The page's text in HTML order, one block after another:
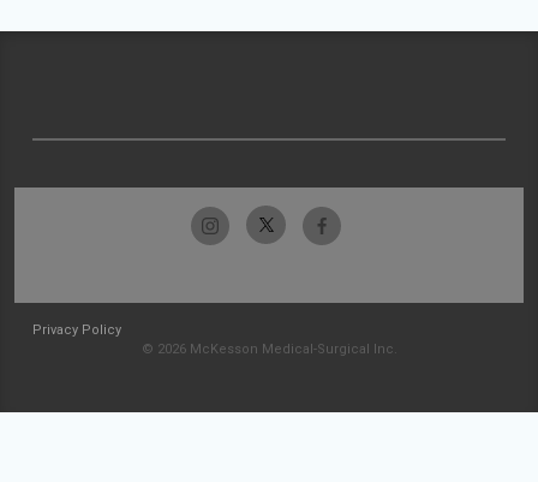
Privacy Policy
© 2026 McKesson Medical-Surgical Inc.